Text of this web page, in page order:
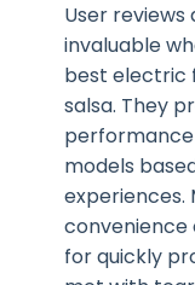
User
invaluable
best electric
salsa. They
models
experiences.
for quickly